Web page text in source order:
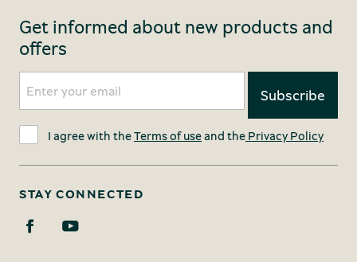
Get informed about new products and
offers
I agree with theTerms of useand the Privacy Policy
STAY CONNECTED